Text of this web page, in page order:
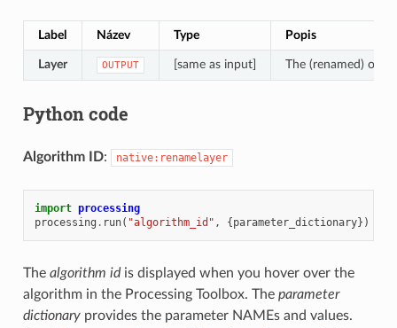
Label Název Type Popis
Layer OUTPUT [same as input] The (renamed)
Python code
Algorithm ID: native:renamelayer
import processing
processing . run( "algorithm_id" , {parameter_dictionary})
The algorithm idis displayed when you hover over the
algorithm in the Processing Toolbox. The parameter
dictionaryprovides the parameter NAMEs and values.